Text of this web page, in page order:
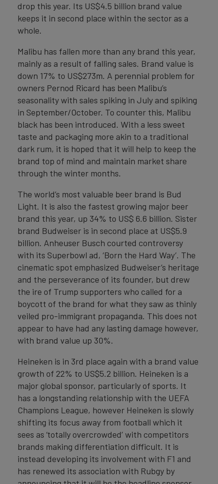
drop this year. Its US$4.5 billion brand value
keeps it in second place within the sector as a
whole.
Malibu has fallen more than any brand this year,
mainly as a result of falling sales. Brand value is
down 17% to US$273m. A perennial problem for
owners Pernod Ricard has been Malibu’s
seasonality with sales spiking in July and spiking
in September/October. To counter this, Malibu
black has been introduced. With a less sweet
taste and packaging more akin to a traditional
dark rum, it is hoped that it will help to keep the
brand top of mind and maintain market share
through the winter months.
The world’s most valuable beer brand is Bud
Light. It is also the fastest growing major beer
brand this year, up 34% to US$ 6.6 billion. Sister
brand Budweiser is in second place at US$5.9
billion. Anheuser Busch courted controversy
with its Superbowl ad, ‘Born the Hard Way’. The
cinematic spot emphasized Budweiser’s heritage
and the perseverance of its founder, but drew
the ire of Trump supporters who called for a
boycott of the brand for what they saw as thinly
veiled pro-immigrant propaganda. This does not
appear to have had any lasting damage however,
with brand value up 30%.
Heineken is in 3rd place again with a brand value
growth of 22% to US$5.2 billion. Heineken is a
major global sponsor, particularly of sports. It
has a longstanding relationship with the UEFA
Champions League, however Heineken is slowly
shifting its focus away from football which it
sees as ‘totally overcrowded’ with competitors
brands making differentiation difficult. It is
instead developing its involvement with F1 and
has renewed its association with Rubgy by